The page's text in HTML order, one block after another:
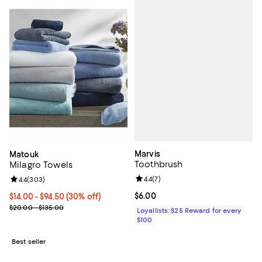
Matouk
Milagro Towels
Current price From $14.00 to $94.50; 30% off;
$14.00- $94.50(30% off)
Previous price range from $20.00 to $135.00
$20.00 - $135.00
Review rating: 4.4 out of 5; 303 reviews;
4.4(303)
Best seller
Marvis
Toothbrush
Current price $6.00; ;
$6.00
Review rating: 4.4 out of 5; 7
4.4(7)
Loyallists: $25 Reward for every
$100